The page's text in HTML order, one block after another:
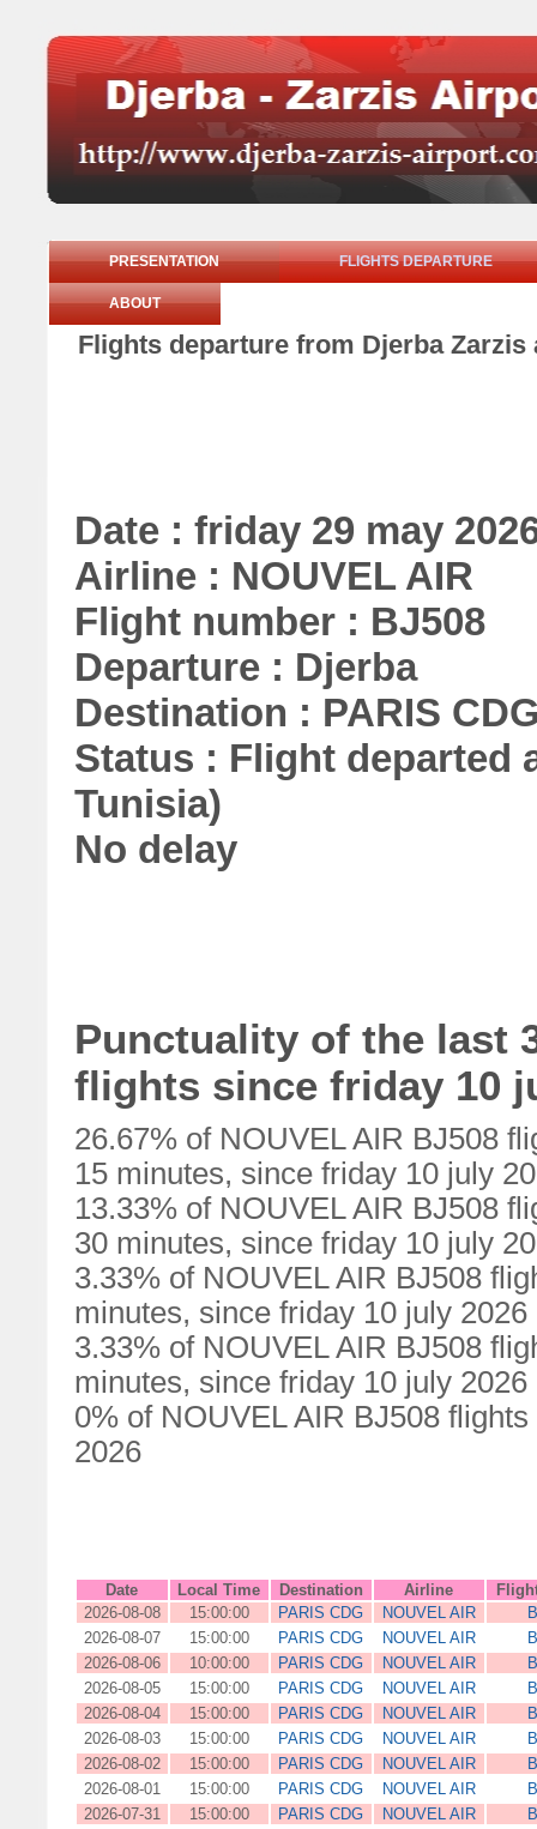
PRESENTATION FLIGHTS DEPARTURE
ABOUT
Flights departure from Djerba
Date : friday 29 may
Airline : NOUVEL AIR
Flight number : BJ508
Departure : Djerba
Destination : PARIS
Status : Flight departed
Tunisia)
No delay
Punctuality of the last
flights since friday 10
26.67% of NOUVEL AIR BJ508
15 minutes, since friday 10 july
13.33% of NOUVEL AIR BJ508
30 minutes, since friday 10 july
3.33% of NOUVEL AIR BJ508
minutes, since friday 10 july 2026
3.33% of NOUVEL AIR BJ508
minutes, since friday 10 july 2026
0% of NOUVEL AIR BJ508
2026
Date Local Time Destination Airline
2026-08-08
15:00:00 PARIS CDG NOUVEL AIR
2026-08-07
15:00:00 PARIS CDG NOUVEL AIR
2026-08-06
10:00:00 PARIS CDG NOUVEL AIR
2026-08-05
15:00:00 PARIS CDG NOUVEL AIR
2026-08-04
15:00:00 PARIS CDG NOUVEL AIR
2026-08-03
15:00:00 PARIS CDG NOUVEL AIR
2026-08-02
15:00:00 PARIS CDG NOUVEL AIR
2026-08-01
15:00:00 PARIS CDG NOUVEL AIR
2026-07-31
15:00:00 PARIS CDG NOUVEL AIR